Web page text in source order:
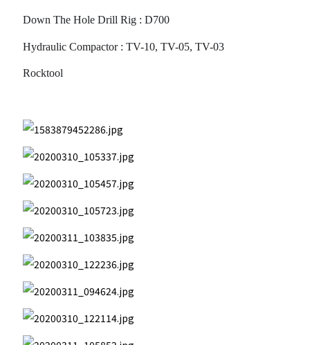
Down The Hole Drill Rig : D700
Hydraulic Compactor : TV-10, TV-05, TV-03
Rocktool